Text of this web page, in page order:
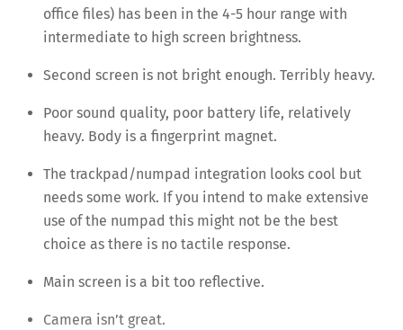
office files) has been in the 4-5 hour range with
intermediate to high screen brightness.
Second screen is not bright enough. Terribly heavy.
Poor sound quality, poor battery life, relatively
heavy. Body is a fingerprint magnet.
The trackpad/numpad integration looks cool but
needs some work. If you intend to make extensive
use of the numpad this might not be the best
choice as there is no tactile response.
Main screen is a bit too reflective.
Camera isn’t great.